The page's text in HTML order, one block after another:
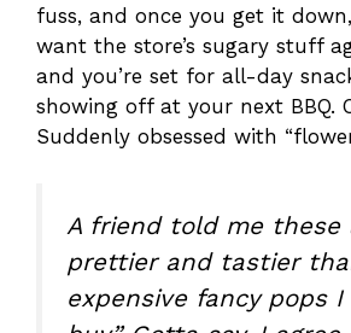
fuss, and once you get it
want the store’s sugary stuff
and you’re set for all-day
showing off at your next BBQ.
Suddenly obsessed with
A friend told me these
prettier and tastier
expensive fancy pops